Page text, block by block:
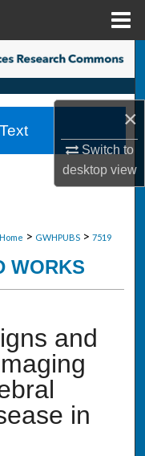
×
Switch to
desktopview
Home > GWHPUBS > 7519
WORKS
and
in